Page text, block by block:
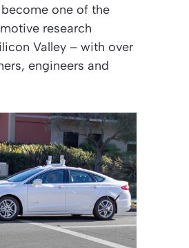
one of the
research
Valley – with over
engineers and